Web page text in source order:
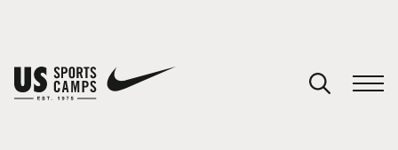
You have no camps in your cart.